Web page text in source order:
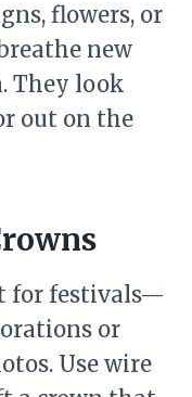
flowers, or
new
They look
out on the
for festivals—
or
Use wire